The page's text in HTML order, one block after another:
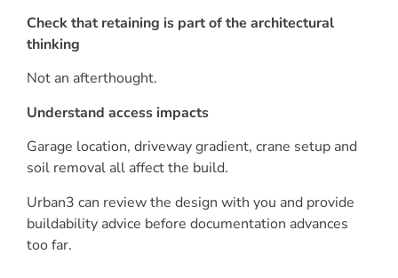
Check that retaining is part of the architectural
thinking
Not an afterthought.
Understand access impacts
Garage location, driveway gradient, crane setup and
soil removal all affect the build.
Urban3 can review the design with you and provide
buildability advice before documentation advances
too far.